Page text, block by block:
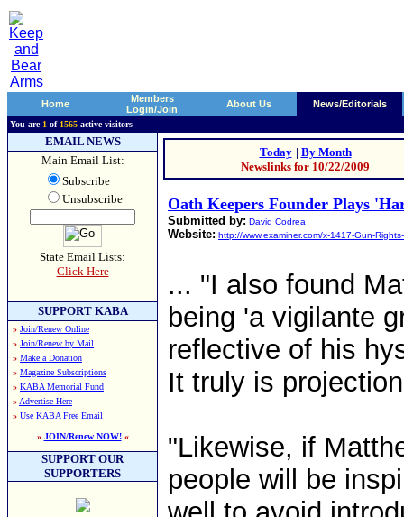
Home
Members
Login/Join
About Us News/Editorials
You are 1 of 1565 active visitors
EMAIL NEWS
Main Email List:
Subscribe
Unsubscribe
State Email Lists:
Click Here
SUPPORT KABA
» Join/Renew Online
» Join/Renew by Mail
» Make a Donation
» Magazine Subscriptions
» KABA Memorial Fund
» Advertise Here
» Use KABA Free Email
» JOIN/Renew NOW!«
SUPPORT OUR
SUPPORTERS
Today | By Month
Newslinks for 10/22/2009
Oath Keepers Founder Plays
Submitted by: David Codrea
Website: http://www.examiner.com/x-1417-Gun-
... "I also found
being 'a vigilante
reflective of his
It truly is
"Likewise, if
people will be